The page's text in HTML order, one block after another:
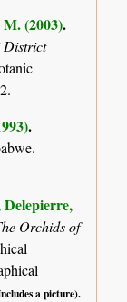
(2003).
District
.
Orchids of
a picture).